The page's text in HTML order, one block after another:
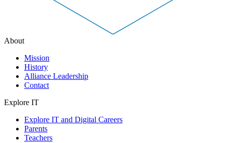
About
Mission
History
Alliance Leadership
Contact
Explore IT
Explore IT and Digital Careers
Parents
Teachers